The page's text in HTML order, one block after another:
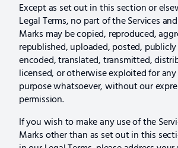
Except as set out in this section or
Legal Terms, no part of the Services
Marks may be copied, reproduced,
republished, uploaded, posted,
encoded, translated, transmitted,
licensed, or otherwise exploited for
purpose whatsoever, without our
permission.
If you wish to make any use of the
Marks other than as set out in this